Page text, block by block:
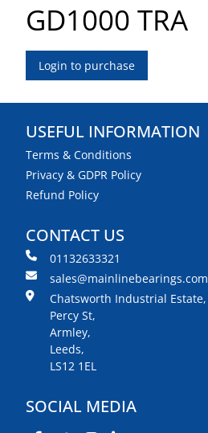
GD1000 TRA
Login to purchase
USEFUL INFORMATION
Terms & Conditions
Privacy & GDPR Policy
Refund Policy
CONTACT US
01132633321
sales@mainlinebearings.com
Chatsworth Industrial Estate,
Percy St,
Armley,
Leeds,
LS12 1EL
SOCIAL MEDIA